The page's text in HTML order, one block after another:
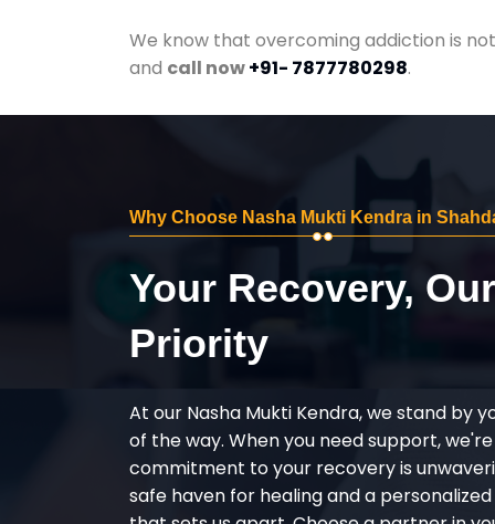
We know that overcoming addiction is
and call now+91- 7877780298.
Why Choose Nasha Mukti Kendra in
Your Recovery, Our
Priority
At our Nasha Mukti Kendra, we stand by
of the way. When you need support,
commitment to your recovery is
safe haven for healing and a